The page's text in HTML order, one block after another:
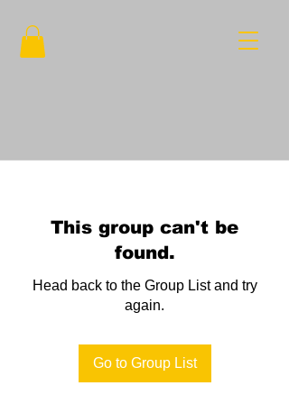
This group can't be
found.
Head back to the Group List and try
again.
Go to Group List